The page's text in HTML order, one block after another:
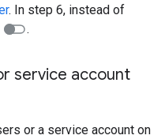
. In step 6, instead of
.
service account
or a service account on